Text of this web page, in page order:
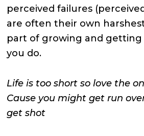
perceived failures
are often their own harshest
part of growing and
you do.
Life is too short so love the
Cause you might get run
get shot